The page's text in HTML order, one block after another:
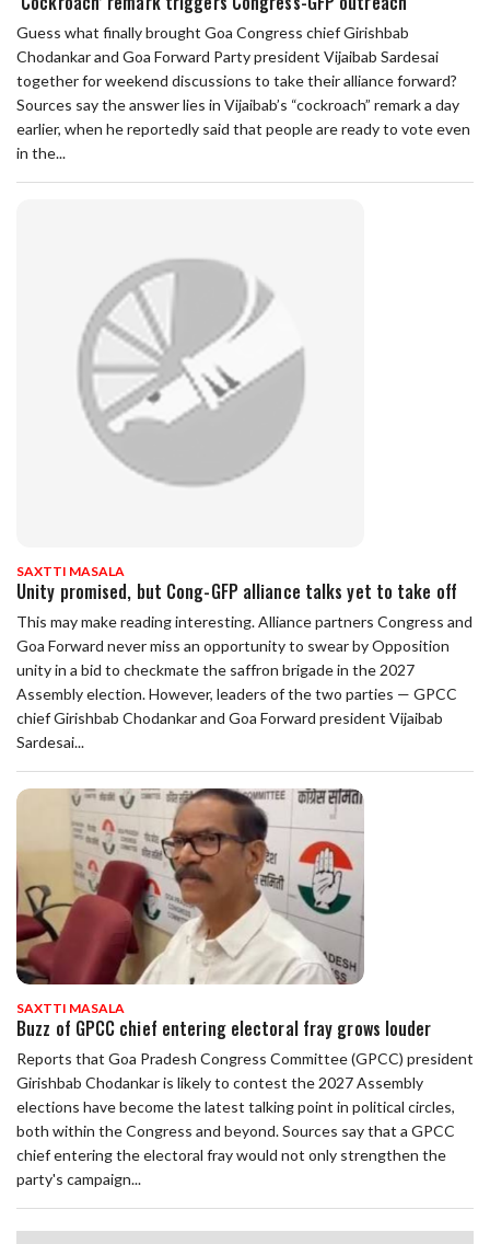
Guess what finally brought Goa Congress chief Girishbab
Chodankar and Goa Forward Party president Vijaibab Sardesai
together for weekend discussions to take their alliance forward?
Sources say the answer lies in Vijaibab’s “cockroach” remark a day
earlier, when he reportedly said that people are ready to vote even
in the...
SAXTTI MASALA
Unity promised, but Cong-GFP alliance talks yet to take off
This may make reading interesting. Alliance partners Congress and
Goa Forward never miss an opportunity to swear by Opposition
unity in a bid to checkmate the saffron brigade in the 2027
Assembly election. However, leaders of the two parties — GPCC
chief Girishbab Chodankar and Goa Forward president Vijaibab
Sardesai...
SAXTTI MASALA
Buzz of GPCC chief entering electoral fray grows louder
Reports that Goa Pradesh Congress Committee (GPCC) president
Girishbab Chodankar is likely to contest the 2027 Assembly
elections have become the latest talking point in political circles,
both within the Congress and beyond. Sources say that a GPCC
chief entering the electoral fray would not only strengthen the
party's campaign...